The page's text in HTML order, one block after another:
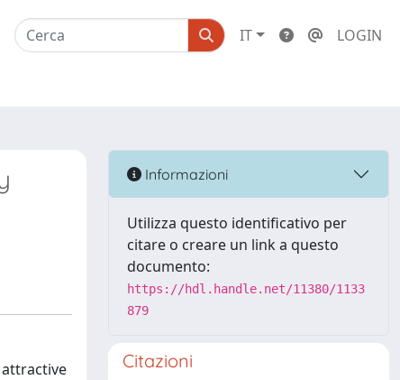
IT LOGIN
Informazioni
Utilizza questo identificativo per
citare o creare un link a questo
documento:
https://hdl.handle.net/11380/1133
879
Citazioni